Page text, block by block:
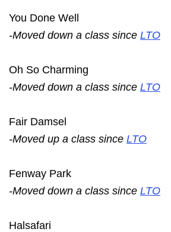
You Done Well
-Moved down a class since LTO
Oh So Charming
-Moved down a class since LTO
Fair Damsel
-Moved up a class since LTO
Fenway Park
-Moved down a class since LTO
Halsafari